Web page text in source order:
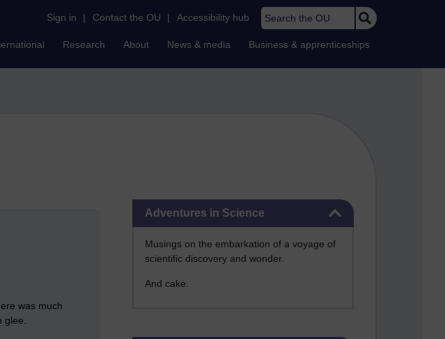
Sign in | Contact the OU | Accessibility hub Search the OU
Research About News & media Business & apprenticeships
Adventures in Science
Musings on the embarkation of a voyage of
scientific discovery and wonder.
And cake.
was much
glee.